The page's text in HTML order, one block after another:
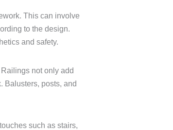
This can involve
to the design.
and safety.
not only add
Balusters, posts, and
such as stairs,